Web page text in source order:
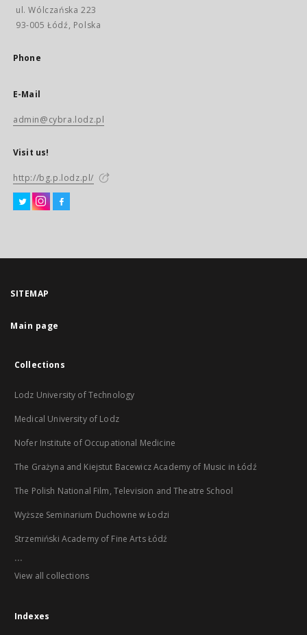
ul. Wólczańska 223
93-005 Łódź, Polska
Phone
E-Mail
admin@cybra.lodz.pl
Visit us!
http://bg.p.lodz.pl/
SITEMAP
Main page
Collections
Lodz University of Technology
Medical University of Lodz
Nofer Institute of Occupational Medicine
The Grażyna and Kiejstut Bacewicz Academy of Music in Łódź
The Polish National Film, Television and Theatre School
Wyższe Seminarium Duchowne w Łodzi
Strzemiński Academy of Fine Arts Łódź
...
View all collections
Indexes